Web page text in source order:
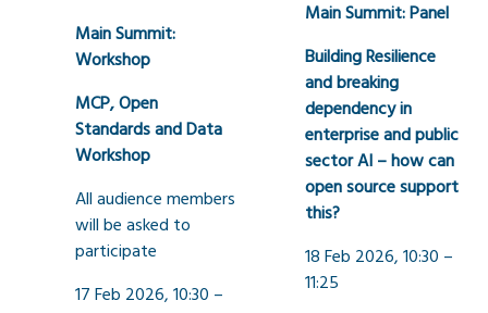
Main Summit:
Workshop
MCP, Open
Standards and Data
Workshop
All audience members
will be asked to
participate
17 Feb 2026, 10:30 –
Main Summit: Panel
Building Resilience
and breaking
dependency in
enterprise and public
sector AI – how can
open source support
this?
18 Feb 2026, 10:30 –
11:25